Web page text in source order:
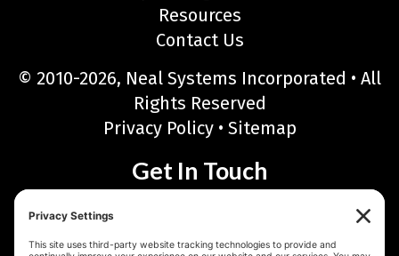
Resources
Contact Us
© 2010-2026, Neal Systems Incorporated • All
Rights Reserved
Privacy Policy• Sitemap
Get In Touch
Neal Systems Incorporated
122 Terry Drive, Newtown, PA 18940